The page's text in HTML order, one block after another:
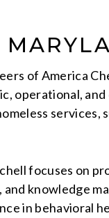
of America
operational,
services,
focuses on
knowledge
in behavioral